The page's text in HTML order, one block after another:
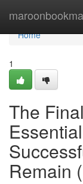
Home
Home
1
The
Remain